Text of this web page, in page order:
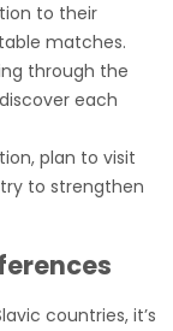
to their
matches.
through the
each
plan to visit
to strengthen
countries, it’s